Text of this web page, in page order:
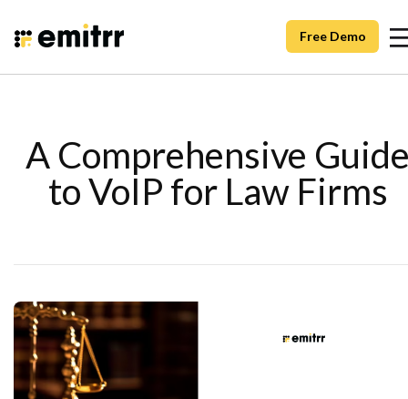
Free Demo
A Comprehensive
to VoIP for Law Firms